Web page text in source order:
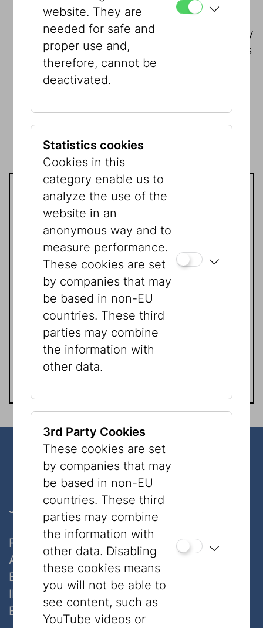
10,000 EurosThe temporary
exhibitions are our core business. Every
year we show six temporary exhibitions
at our two locations. At the same time,
exhibition design and exhibition
exciting exhibitions.
Contact
If you have any further questions
please contact
Mag. Natascha Golan
Presse | Kommunikation
Tel.:+43 1 535 04 31 - 1519
natascha.golan@jmw.at
Our Bank Details in Austria
Jüdisches Museum der Stadt Wien GmbH
Raiffeisenlandesbank NÖ-Wien AG
Account number: 09317009
BLZ: 32000
IBAN: AT823200000009317009
BIC: RLNWATWW
website. They are
needed for safe and
proper use and,
therefore, cannot be
deactivated.
Statistics cookies
Cookies in this
category enable us to
analyze the use of the
website in an
anonymous way and to
measure performance.
These cookies are set
by companies that may
be based in non-EU
countries. These third
parties may combine
the information with
other data.
3rd Party Cookies
These cookies are set
by companies that may
be based in non-EU
countries. These third
parties may combine
the information with
other data. Disabling
these cookies means
you will not be able to
see content, such as
YouTube videos or